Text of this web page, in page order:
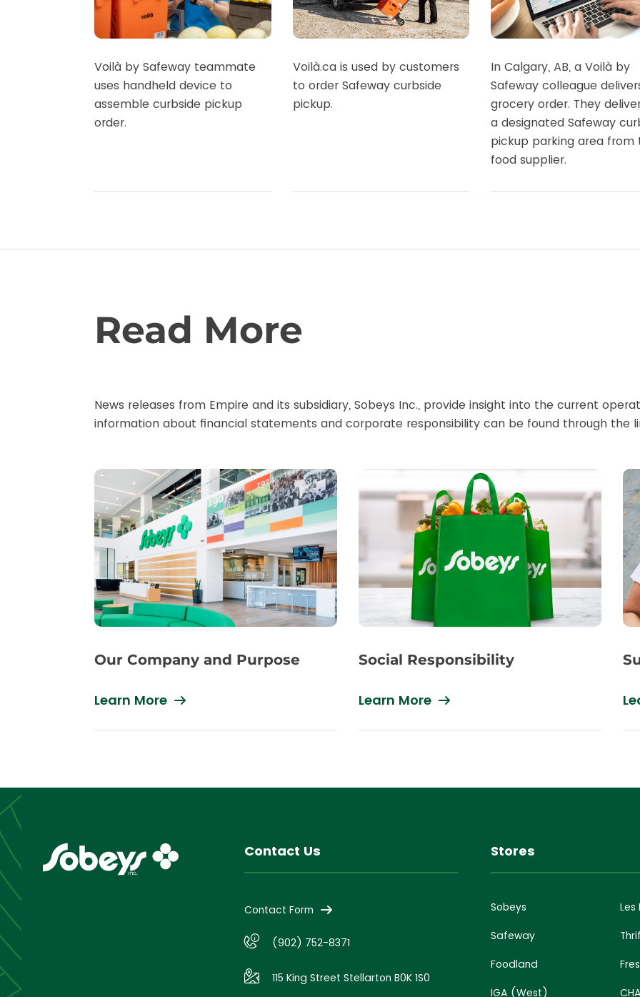
Voilà by Safeway teammate
uses handheld device to
assemble curbside pickup
order.
Voilà.ca is used by customers
to order Safeway curbside
pickup.
In Calgary, AB, a Voilà by
Safeway colleague
grocery order. They
a designated Safeway
pickup parking area from
food supplier.
Read More
News releases from Empire and its subsidiary, Sobeys Inc., provide insight into the current
information about financial statements and corporate responsibility can be found through the
Our Company and Purpose
Learn More
Social Responsibility
Learn More
Contact Us
Contact Form
(902) 752-8371
115 King Street Stellarton B0K 1S0
Stores
Sobeys
Safeway
Foodland
IGA (West)